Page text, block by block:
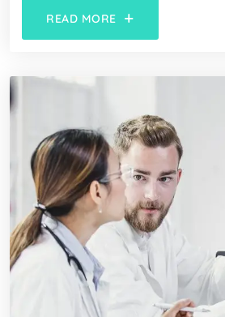
READ MORE